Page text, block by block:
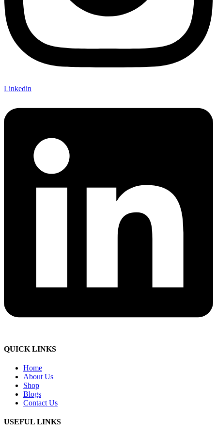
Linkedin
QUICK LINKS
Home
About Us
Shop
Blogs
Contact Us
USEFUL LINKS